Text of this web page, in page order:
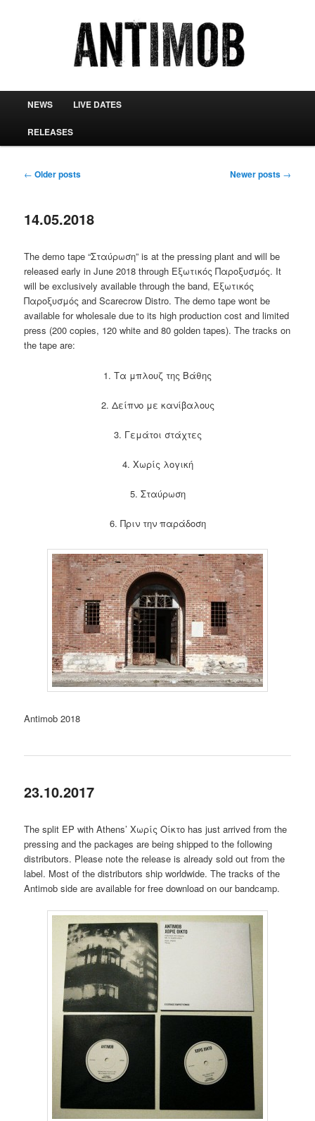
antimob
Main menu
Skip to primary content
Skip to secondary content
NEWS LIVE DATES
RELEASES
Post navigation
← Older posts Newer posts →
14.05.2018
The demo tape “Σταύρωση” is at the pressing plant and will be
released early in June 2018 through Εξωτικός Παροξυσμός. It
will be exclusively available through the band, Εξωτικός
Παροξυσμός and Scarecrow Distro. The demo tape wont be
available for wholesale due to its high production cost and limited
press (200 copies, 120 white and 80 golden tapes). The tracks on
the tape are:
1. Τα μπλουζ της Βάθης
2. Δείπνο με κανίβαλους
3. Γεμάτοι στάχτες
4. Χωρίς λογική
5. Σταύρωση
6. Πριν την παράδοση
Antimob 2018
23.10.2017
The split EP with Athens’ Χωρίς Οίκτο has just arrived from the
pressing and the packages are being shipped to the following
distributors. Please note the release is already sold out from the
label. Most of the distributors ship worldwide. The tracks of the
Antimob side are available for free download on our bandcamp.